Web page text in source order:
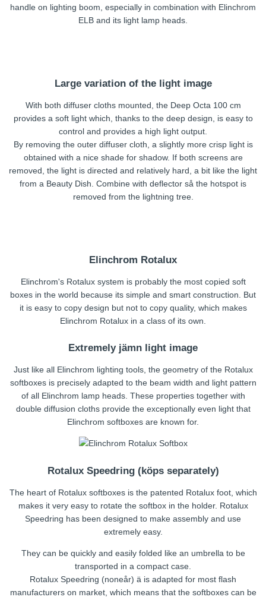
handle on lighting boom, especially in combination with Elinchrom
ELB and its light lamp heads.
Large variation of the light image
With both diffuser cloths mounted, the Deep Octa 100 cm
provides a soft light which, thanks to the deep design, is easy to
control and provides a high light output.
By removing the outer diffuser cloth, a slightly more crisp light is
obtained with a nice shade for shadow. If both screens are
removed, the light is directed and relatively hard, a bit like the light
from a Beauty Dish. Combine with deflector så the hotspot is
removed from the lightning tree.
Elinchrom Rotalux
Elinchrom's Rotalux system is probably the most copied soft
boxes in the world because its simple and smart construction. But
it is easy to copy design but not to copy quality, which makes
Elinchrom Rotalux in a class of its own.
Extremely jämn light image
Just like all Elinchrom lighting tools, the geometry of the Rotalux
softboxes is precisely adapted to the beam width and light pattern
of all Elinchrom lamp heads. These properties together with
double diffusion cloths provide the exceptionally even light that
Elinchrom softboxes are known for.
Rotalux Speedring (köps separately)
The heart of Rotalux softboxes is the patented Rotalux foot, which
makes it very easy to rotate the softbox in the holder. Rotalux
Speedring has been designed to make assembly and use
extremely easy.
They can be quickly and easily folded like an umbrella to be
transported in a compact case.
Rotalux Speedring (noneår) ä is adapted for most flash
manufacturers on market, which means that the softboxes can be